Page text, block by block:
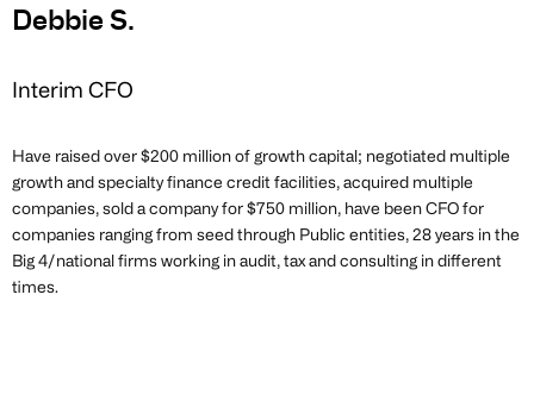
Debbie S.
Interim CFO
Have raised over $200 million of growth capital; negotiated multiple
growth and specialty finance credit facilities, acquired multiple
companies, sold a company for $750 million, have been CFO for
companies ranging from seed through Public entities, 28 years in the
Big 4/national firms working in audit, tax and consulting in different
times.